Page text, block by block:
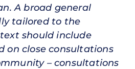
A broad general
tailored to the
should include
on close consultations
– consultations